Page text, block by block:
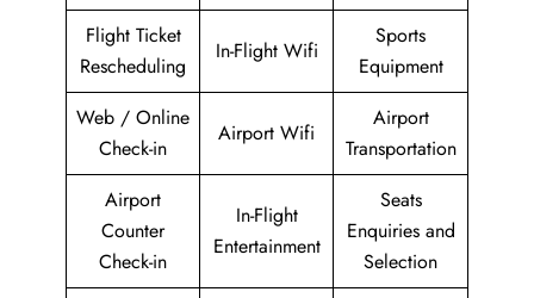
Flight Ticket
Rescheduling
In-Flight Wifi
Sports
Equipment
Web / Online
Check-in
Airport Wifi
Airport
Transportation
Airport
Counter
Check-in
In-Flight
Entertainment
Seats
Enquiries and
Selection